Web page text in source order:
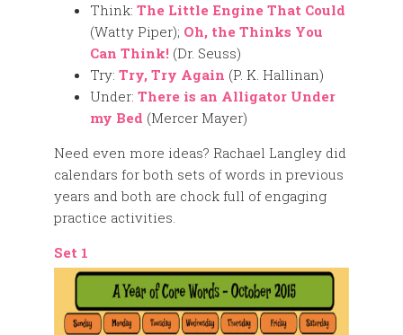
Think: The Little Engine That Could
(Watty Piper); Oh, the Thinks You
Can Think! (Dr. Seuss)
Try: Try, Try Again (P. K. Hallinan)
Under: There is an Alligator Under
my Bed (Mercer Mayer)
Need even more ideas? Rachael Langley did
calendars for both sets of words in previous
years and both are chock full of engaging
practice activities.
Set 1